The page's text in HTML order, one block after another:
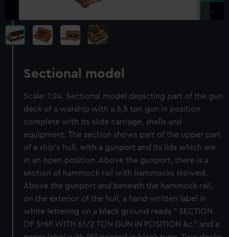
Sectional model
Scale: 1:24. Sectional model depicting part of the gun
deck of a warship with a 6.5 ton gun in position
complete with its slide carriage, shells and
equipment. The section shows part of the upper part
of a ship's hull, with a gunport and its lids which are
in an open position. Above the gunport, there is a
section of hammock rail with hammocks stowed.
Above the gunport and beneath the hammock rail,
on the exterior of the hull, a hand-written label in
white lettering on a black ground reads " SECTION
OF SHIP WITH 61/2 TON GUN IN POSITION &c." and a